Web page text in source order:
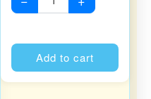
Add to cart